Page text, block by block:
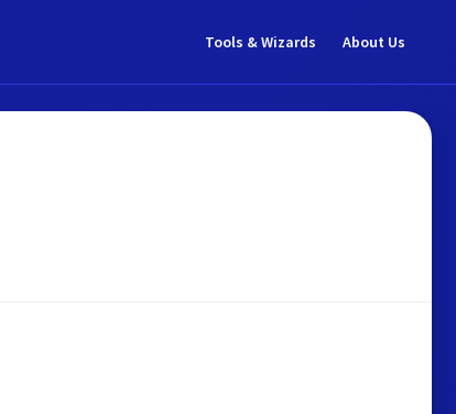
Tools & Wizards About Us